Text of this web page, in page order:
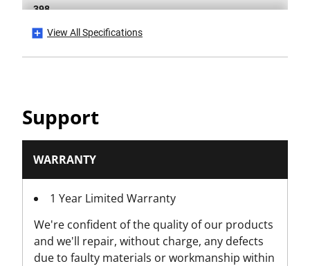
398
44
Screwdriver Head Type
IEC 60900, Kit
View All Specifications
Support
WARRANTY
1 Year Limited Warranty
We're confident of the quality of our products
and we'll repair, without charge, any defects
due to faulty materials or workmanship within